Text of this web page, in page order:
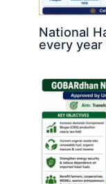
National
every